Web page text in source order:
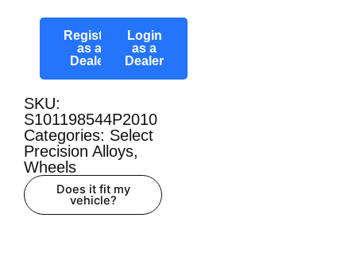
Register
as a
Dealer
Login
as a
Dealer
SKU:
S101198544P2010
Categories: Select
Precision Alloys,
Wheels
Does it fit my
vehicle?